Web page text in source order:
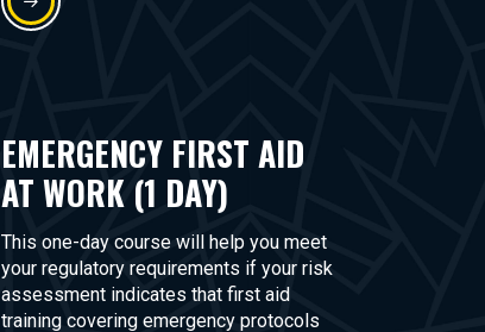
EMERGENCY FIRST AID
AT WORK (1 DAY)
This one-day course will help you meet
your regulatory requirements if your risk
assessment indicates that first aid
training covering emergency protocols